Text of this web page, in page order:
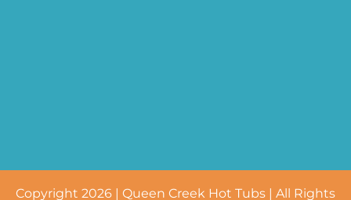
Copyright 2026 | Queen Creek Hot Tubs | All Rights